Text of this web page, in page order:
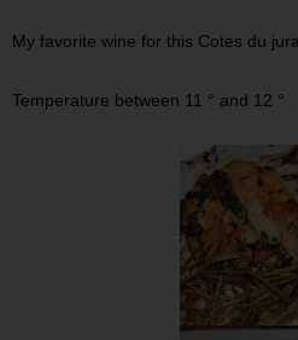
My favorite wine for this Cotes du
Temperature between 11 ° and 12 °